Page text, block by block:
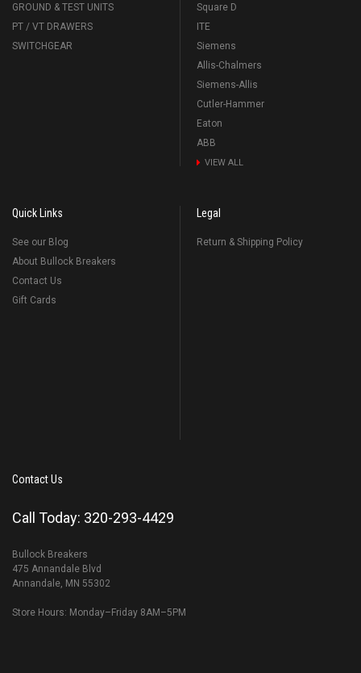
GROUND & TEST UNITS
PT / VT DRAWERS
SWITCHGEAR
Square D
ITE
Siemens
Allis-Chalmers
Siemens-Allis
Cutler-Hammer
Eaton
ABB
VIEW ALL
Quick Links
See our Blog
About Bullock Breakers
Contact Us
Gift Cards
Legal
Return & Shipping Policy
Contact Us
Call Today: 320-293-4429
Bullock Breakers
475 Annandale Blvd
Annandale, MN 55302
Store Hours: Monday–Friday 8AM–5PM